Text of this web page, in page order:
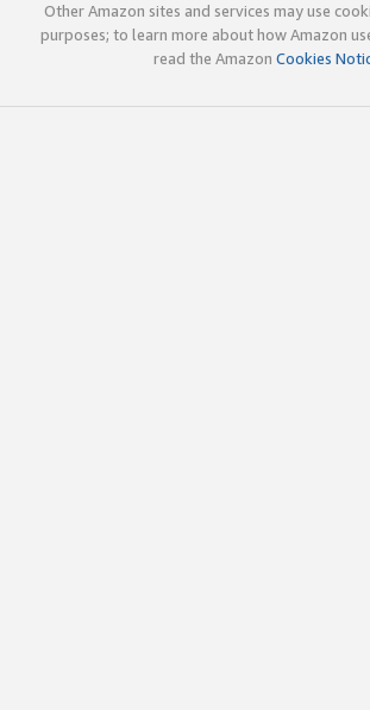
Other Amazon sites and services may use
purposes; to learn more about how Amazon
read the Amazon Cookies